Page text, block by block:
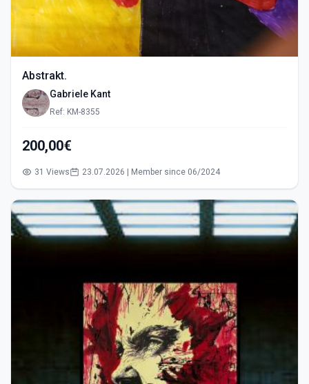
Abstrakt.
Gabriele Kant
Ref: KM-8355
200,00€
31 Views 23.07.2026 | Member since 06/2024